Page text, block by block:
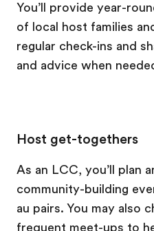
You’ll provide year-
of local host families
regular check-ins and
and advice when
Host get-togethers
As an LCC, you’ll plan
community-building
au pairs. You may also
frequent meet-ups to